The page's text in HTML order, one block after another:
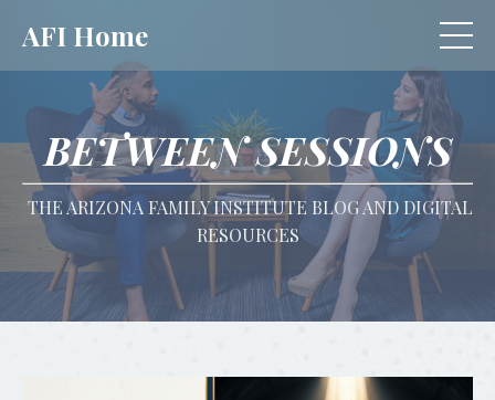
AFI Home
BETWEEN SESSIONS
THE ARIZONA FAMILY INSTITUTE BLOG AND DIGITAL
RESOURCES